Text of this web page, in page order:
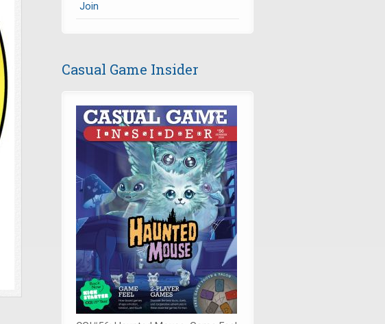
Join
Casual Game Insider